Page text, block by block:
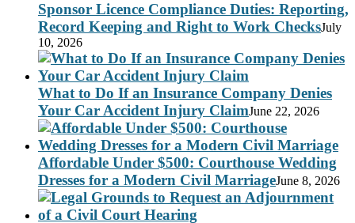
Sponsor Licence Compliance Duties: Reporting,
Record Keeping and Right to Work ChecksJuly
10, 2026
What to Do If an Insurance Company Denies
Your Car Accident Injury ClaimJune 22, 2026
Affordable Under $500: Courthouse Wedding
Dresses for a Modern Civil MarriageJune 8, 2026